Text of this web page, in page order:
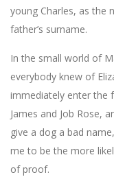
young Charles, as the
father’s surname.
In the small world of
everybody knew of
immediately enter the
James and Job Rose,
give a dog a bad
me to be the more
of proof.